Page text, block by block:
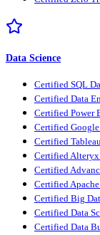
Data Science
Certified SQL
Certified Data
Certified Power
Certified
Certified
Certified
Certified
Certified
Certified Big
Certified Data
Certified Data